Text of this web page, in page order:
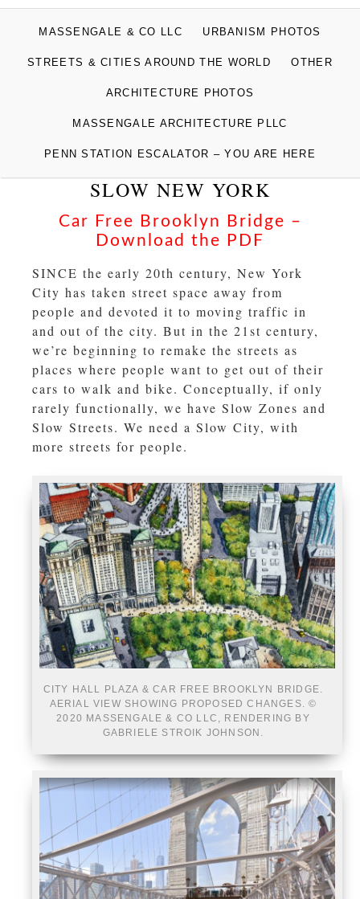
MASSENGALE
PHOTOGRAPHS
MASSENGALE & CO LLC URBANISM PHOTOS
STREETS & CITIES AROUND THE WORLD OTHER
ARCHITECTURE PHOTOS
MASSENGALE ARCHITECTURE PLLC
PENN STATION ESCALATOR – YOU ARE HERE
SLOW NEW YORK
Car Free Brooklyn Bridge –
Download the PDF
SINCE the early 20th century, New York
City has taken street space away from
people and devoted it to moving traffic in
and out of the city. But in the 21st century,
we’re beginning to remake the streets as
places where people want to get out of their
cars to walk and bike. Conceptually, if only
rarely functionally, we have Slow Zones and
Slow Streets. We need a Slow City, with
more streets for people.
CITY HALL PLAZA & CAR FREE BROOKLYN BRIDGE.
AERIAL VIEW SHOWING PROPOSED CHANGES. ©
2020 MASSENGALE & CO LLC, RENDERING BY
GABRIELE STROIK JOHNSON.